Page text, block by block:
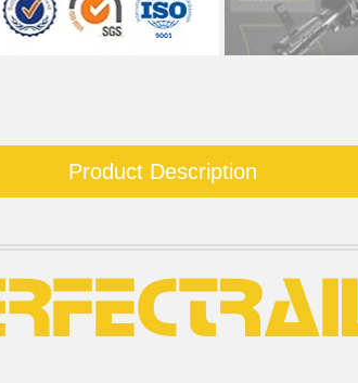
Product Description